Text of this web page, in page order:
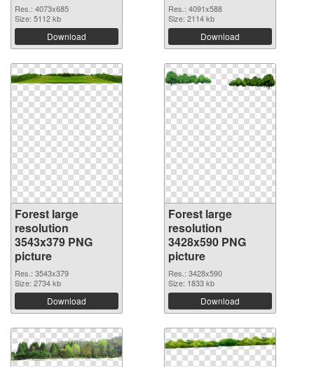
Res.: 4073x685
Size: 5112 kb
Download
Res.: 4091x588
Size: 2114 kb
Download
Forest large
resolution
3543x379 PNG
picture
Res.: 3543x379
Size: 2734 kb
Download
Forest large
resolution
3428x590 PNG
picture
Res.: 3428x590
Size: 1833 kb
Download